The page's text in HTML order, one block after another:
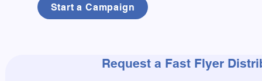
Start a Campaign
Request a Fast Flyer